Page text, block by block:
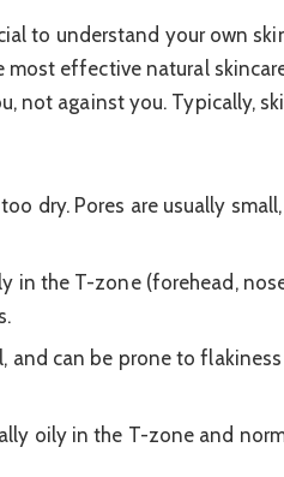
to understand your own
most effective natural
not against you. Typically,
dry. Pores are usually
in the T-zone (forehead,
and can be prone to
oily in the T-zone and